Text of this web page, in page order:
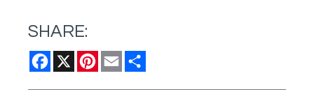
SHARE:
Facebook
X Pinterest
Email